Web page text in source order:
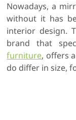
Nowadays, a
without it has
interior design.
brand that
furniture, offers
do differ in size,